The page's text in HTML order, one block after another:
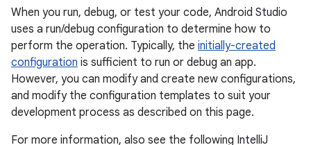
When you run, debug, or test your code, Android Studio
uses a run/debug configuration to determine how to
perform the operation. Typically, the initially-created
configuration is sufficient to run or debug an app.
However, you can modify and create new configurations,
and modify the configuration templates to suit your
development process as described on this page.
For more information, also see the following IntelliJ